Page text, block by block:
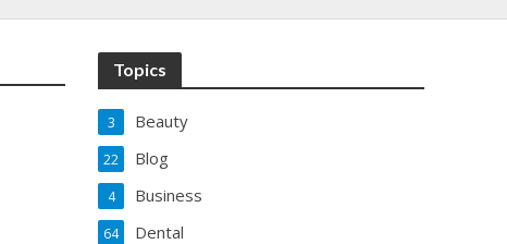
Topics
Beauty
3
Blog
22
Business
4
Dental
64